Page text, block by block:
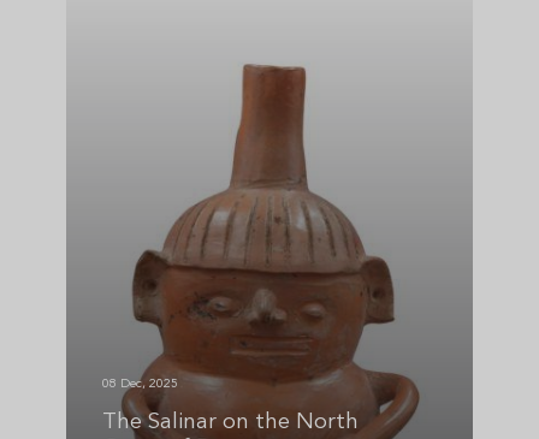
08 Dec, 2025
The Salinar on the North